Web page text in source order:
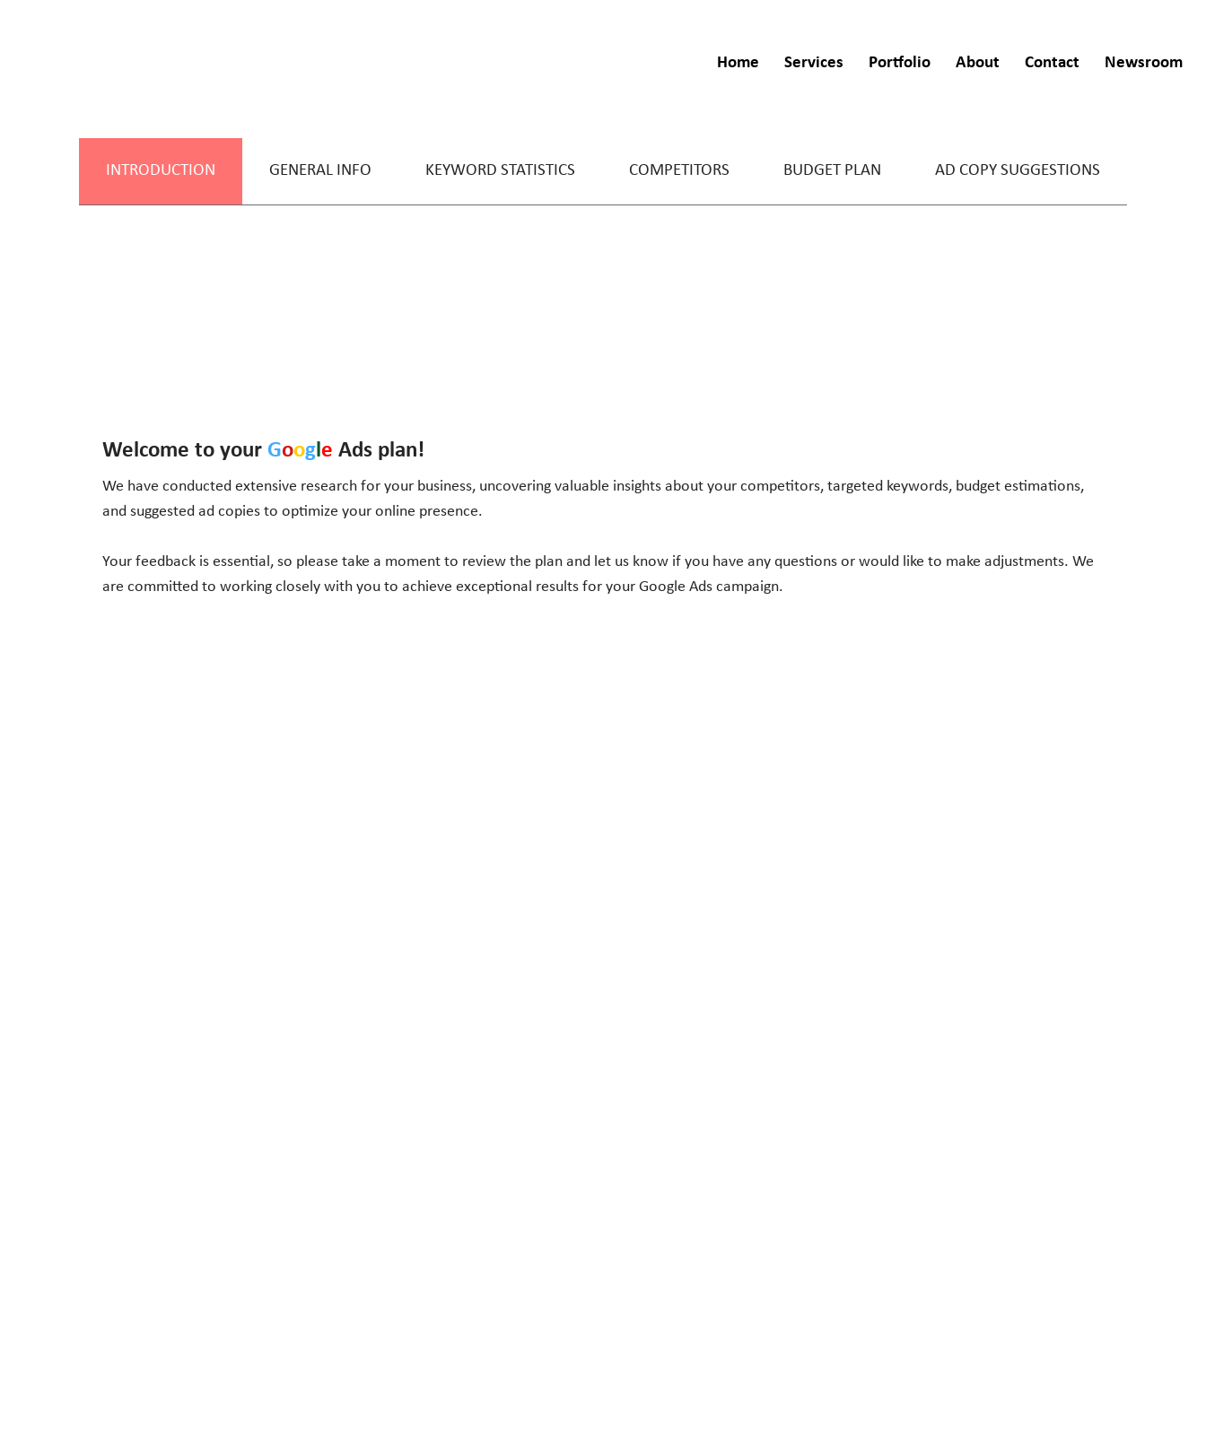
Home Services Portfolio About Contact Newsroom
INTRODUCTION GENERAL INFO KEYWORD STATISTICS COMPETITORS BUDGET PLAN AD COPY SUGGESTIONS
Welcome to your Google Ads plan!
We have conducted extensive research for your business, uncovering valuable insights about your competitors, targeted keywords, budget estimations,
and suggested ad copies to optimize your online presence.
Your feedback is essential, so please take a moment to review the plan and let us know if you have any questions or would like to make adjustments. We
are committed to working closely with you to achieve exceptional results for your Google Ads campaign.